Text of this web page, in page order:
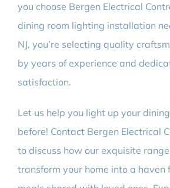
you choose Bergen Electrical
dining room lighting installation
NJ, you’re selecting quality
by years of experience and
satisfaction.
Let us help you light up your
before! Contact Bergen Electrical
to discuss how our exquisite
transform your home into a haven